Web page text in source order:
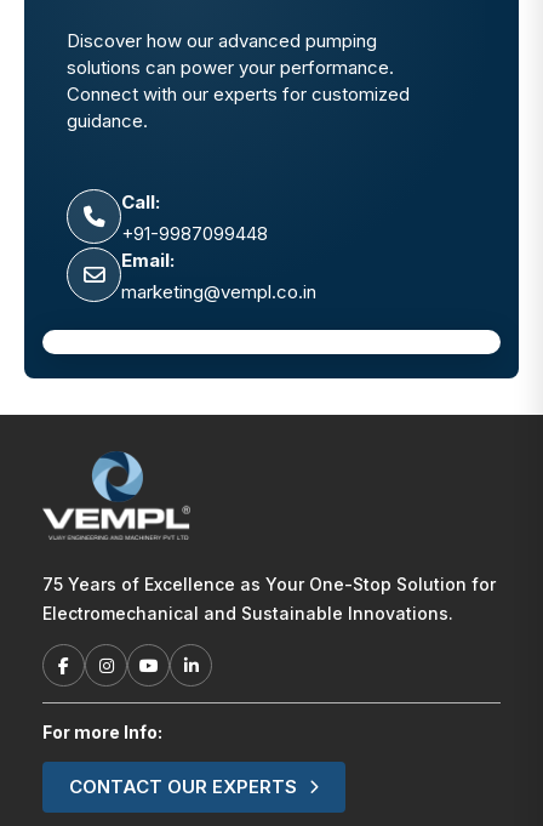
Discover how our advanced pumping
solutions can power your performance.
Connect with our experts for customized
guidance.
Call:
+91-9987099448
Email:
marketing@vempl.co.in
75 Years of Excellence as Your One-Stop Solution for
Electromechanical and Sustainable Innovations.
For more Info:
CONTACT OUR EXPERTS